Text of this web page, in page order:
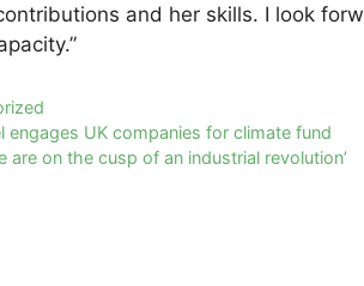
and her skills. I look
engages UK companies for climate fund
are on the cusp of an industrial revolution’